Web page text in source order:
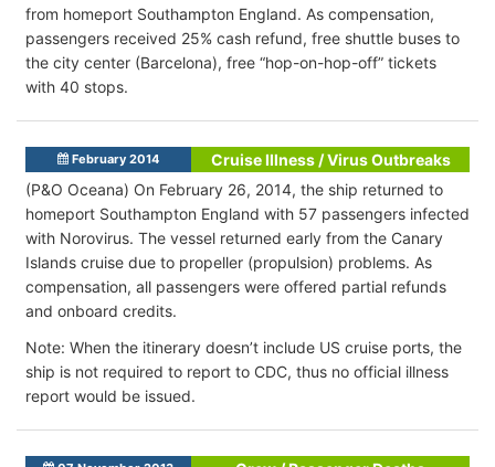
from homeport Southampton England. As compensation,
passengers received 25% cash refund, free shuttle buses to
the city center (Barcelona), free “hop-on-hop-off” tickets
with 40 stops.
February 2014
Cruise Illness / Virus Outbreaks
(P&O Oceana) On February 26, 2014, the ship returned to
homeport Southampton England with 57 passengers infected
with Norovirus. The vessel returned early from the Canary
Islands cruise due to propeller (propulsion) problems. As
compensation, all passengers were offered partial refunds
and onboard credits.
Note: When the itinerary doesn’t include US cruise ports, the
ship is not required to report to CDC, thus no official illness
report would be issued.